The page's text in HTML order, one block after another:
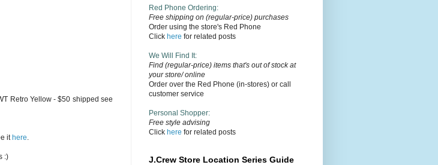
Retro Yellow - $50 shipped see
it here.
:)
Red Phone Ordering:
Free shipping on (regular-price) purchases
Order using the store's Red Phone
Click here for related posts
We Will Find It:
Find (regular-price) items that's out of stock at
your store/ online
Order over the Red Phone (in-stores) or call
customer service
Personal Shopper:
Free style advising
Click here for related posts
J.Crew Store Location Series Guide